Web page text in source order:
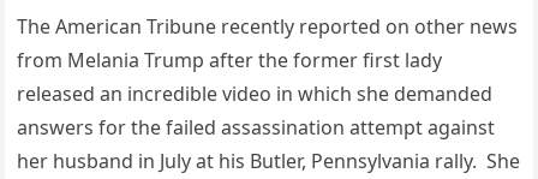
The American Tribune recently reported on other news
from Melania Trump after the former first lady
released an incredible video in which she demanded
answers for the failed assassination attempt against
her husband in July at his Butler, Pennsylvania rally. She